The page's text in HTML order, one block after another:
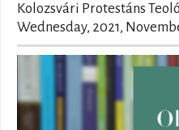
Kolozsvári Protestáns
Wednesday, 2021,